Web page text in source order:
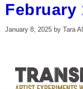
February
January 8, 2025 by Tara